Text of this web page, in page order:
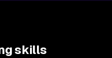
skills